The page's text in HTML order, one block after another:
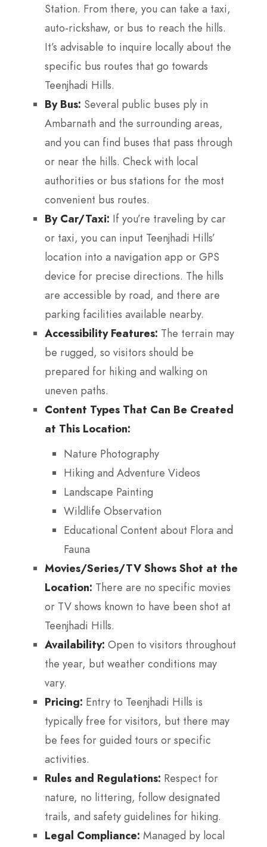
Station. From there, you can take a taxi,
auto-rickshaw, or bus to reach the hills.
It’s advisable to inquire locally about the
specific bus routes that go towards
Teenjhadi Hills.
By Bus: Several public buses ply in
Ambarnath and the surrounding areas,
and you can find buses that pass through
or near the hills. Check with local
authorities or bus stations for the most
convenient bus routes.
By Car/Taxi: If you’re traveling by car
or taxi, you can input Teenjhadi Hills’
location into a navigation app or GPS
device for precise directions. The hills
are accessible by road, and there are
parking facilities available nearby.
Accessibility Features: The terrain may
be rugged, so visitors should be
prepared for hiking and walking on
uneven paths.
Content Types That Can Be Created
at This Location:
Nature Photography
Hiking and Adventure Videos
Landscape Painting
Wildlife Observation
Educational Content about Flora and
Fauna
Movies/Series/TV Shows Shot at the
Location: There are no specific movies
or TV shows known to have been shot at
Teenjhadi Hills.
Availability: Open to visitors throughout
the year, but weather conditions may
vary.
Pricing: Entry to Teenjhadi Hills is
typically free for visitors, but there may
be fees for guided tours or specific
activities.
Rules and Regulations: Respect for
nature, no littering, follow designated
trails, and safety guidelines for hiking.
Legal Compliance: Managed by local